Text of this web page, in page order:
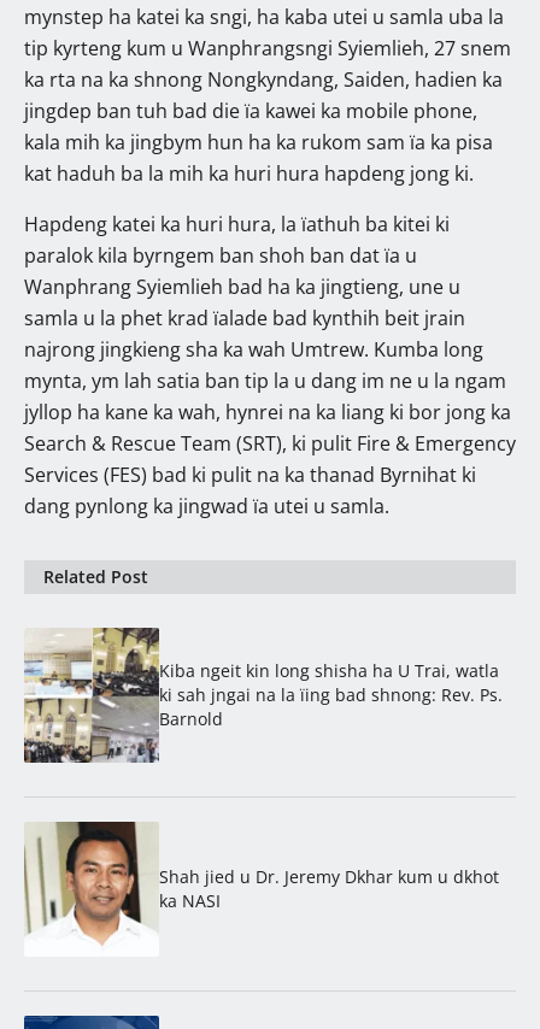
mynstep ha katei ka sngi, ha kaba utei u samla uba la
tip kyrteng kum u Wanphrangsngi Syiemlieh, 27 snem
ka rta na ka shnong Nongkyndang, Saiden, hadien ka
jingdep ban tuh bad die ïa kawei ka mobile phone,
kala mih ka jingbym hun ha ka rukom sam ïa ka pisa
kat haduh ba la mih ka huri hura hapdeng jong ki.
Hapdeng katei ka huri hura, la ïathuh ba kitei ki
paralok kila byrngem ban shoh ban dat ïa u
Wanphrang Syiemlieh bad ha ka jingtieng, une u
samla u la phet krad ïalade bad kynthih beit jrain
najrong jingkieng sha ka wah Umtrew. Kumba long
mynta, ym lah satia ban tip la u dang im ne u la ngam
jyllop ha kane ka wah, hynrei na ka liang ki bor jong ka
Search & Rescue Team (SRT), ki pulit Fire & Emergency
Services (FES) bad ki pulit na ka thanad Byrnihat ki
dang pynlong ka jingwad ïa utei u samla.
Related Post
Kiba ngeit kin long shisha ha U Trai, watla
ki sah jngai na la ïing bad shnong: Rev. Ps.
Barnold
Shah jied u Dr. Jeremy Dkhar kum u dkhot
ka NASI